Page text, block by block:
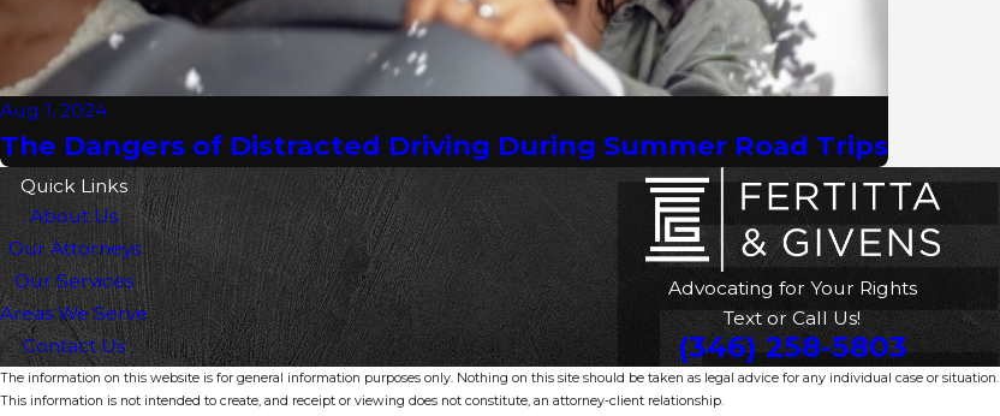
Aug 1, 2024
The Dangers of Distracted Driving During Summer Road Trips
Advocating for Your Rights
Text or Call Us!
(346) 258-5803
Quick Links
About Us
Our Attorneys
Our Services
Areas We Serve
Contact Us
The information on this website is for general information purposes only. Nothing on this site should be taken as legal advice for any individual case or situation.
This information is not intended to create, and receipt or viewing does not constitute, an attorney-client relationship.